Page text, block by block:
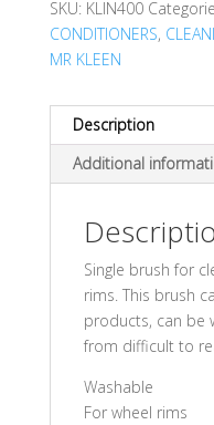
SKU: KLIN400
CONDITIONERS,
MR KLEEN
Description
Additional
Single brush for
rims. This brush
products, can be
from difficult to
Washable
For wheel rims